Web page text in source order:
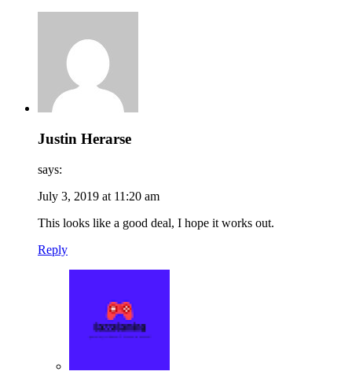
Justin Herarse
says:
July 3, 2019 at 11:20 am
This looks like a good deal, I hope it works out.
Reply